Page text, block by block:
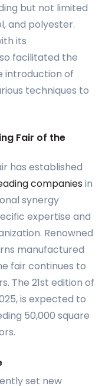
but not limited
and polyester.
its
facilitated the
introduction of
techniques to
Fair of the
has established
companies in
synergy
expertise and
Renowned
manufactured
fair continues to
The 21st edition of
is expected to
50,000 square
set new